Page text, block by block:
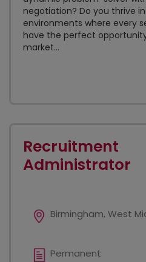
negotiation? Do you thrive
environments where every
have the perfect
market...
Recruitment
Administrator
Birmingham, West
Permanent